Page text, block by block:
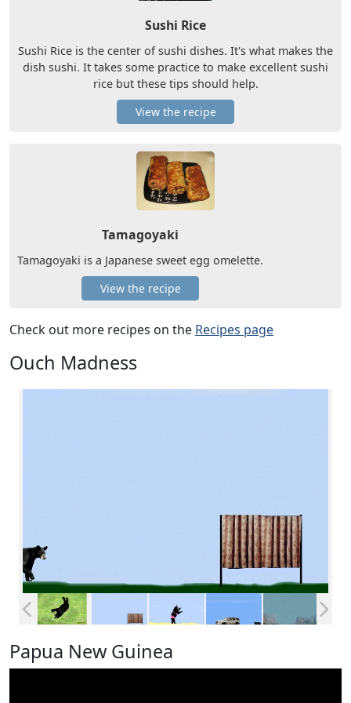
Sushi Rice
Sushi Rice is the center of sushi dishes. It's what makes the
dish sushi. It takes some practice to make excellent sushi
rice but these tips should help.
View the recipe
Tamagoyaki
Tamagoyaki is a Japanese sweet egg omelette.
View the recipe
Check out more recipes on the Recipes page
Ouch Madness
Papua New Guinea